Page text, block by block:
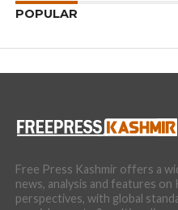
POPULAR
Free Press Kashmir offers a
news, analysis and features
perspectives, with global